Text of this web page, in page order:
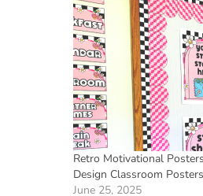
Retro Motivational
Design Classroom Posters
June 25, 2025